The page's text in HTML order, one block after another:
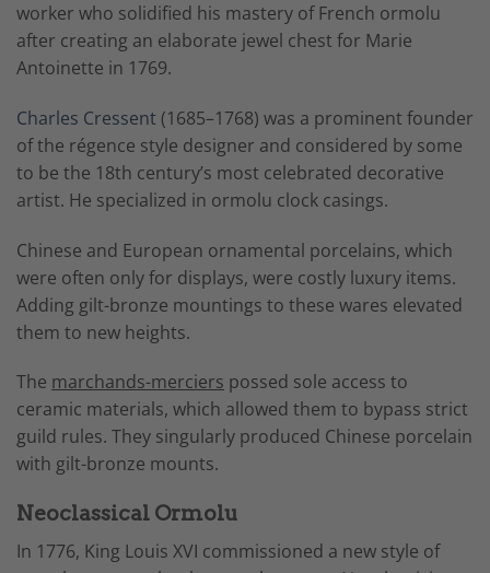
worker who solidified his mastery of French ormolu
after creating an elaborate jewel chest for Marie
Antoinette in 1769.
Charles Cressent (1685–1768) was a prominent founder
of the régence style designer and considered by some
to be the 18th century’s most celebrated decorative
artist. He specialized in ormolu clock casings.
Chinese and European ornamental porcelains, which
were often only for displays, were costly luxury items.
Adding gilt-bronze mountings to these wares elevated
them to new heights.
The marchands-merciers possed sole access to
ceramic materials, which allowed them to bypass strict
guild rules. They singularly produced Chinese porcelain
with gilt-bronze mounts.
Neoclassical Ormolu
In 1776, King Louis XVI commissioned a new style of